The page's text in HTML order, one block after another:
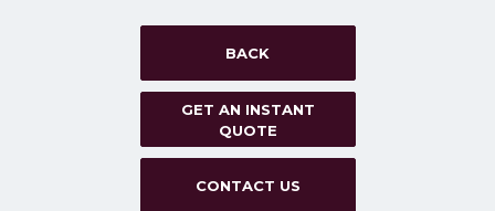
BACK
GET AN INSTANT
QUOTE
CONTACT US